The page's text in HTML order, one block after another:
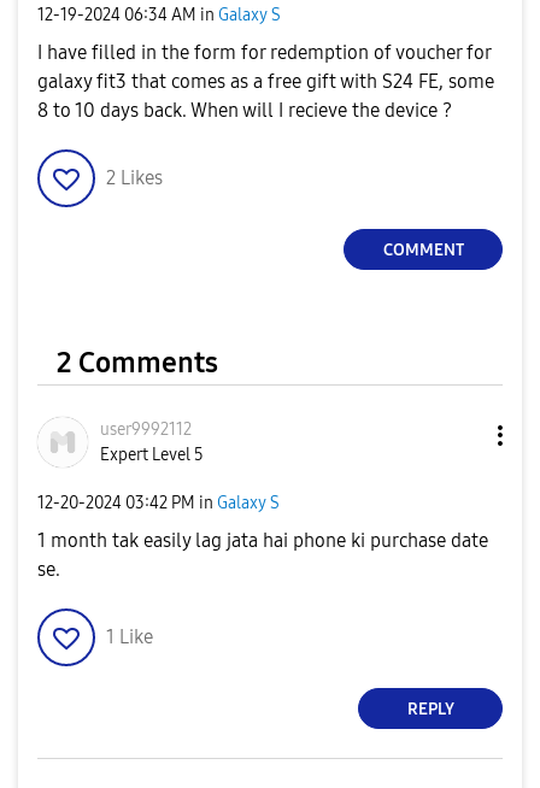
‎12-19-2024 06:34 AM in Galaxy S
I have filled in the form for redemption of voucher for
galaxy fit3 that comes as a free gift with S24 FE, some
8 to 10 days back. When will I recieve the device ?
2 Likes
COMMENT
2 Comments
user9992112
Expert Level 5
‎12-20-2024 03:42 PM in Galaxy S
1 month tak easily lag jata hai phone ki purchase date
se.
1 Like
REPLY